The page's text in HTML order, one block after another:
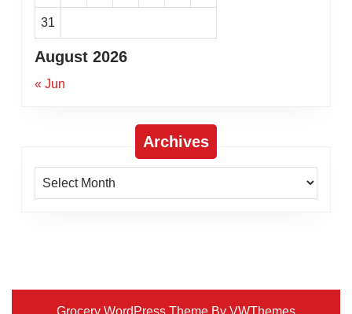
August 2026
31
« Jun
Archives
Archives